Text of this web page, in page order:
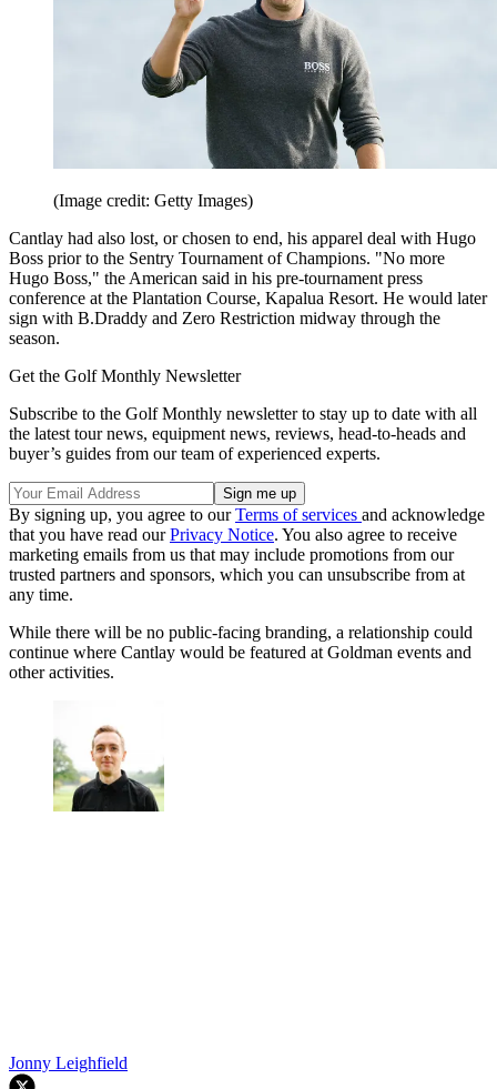
(Image credit: Getty Images)
Cantlay had also lost, or chosen to end, his apparel deal with Hugo
Boss prior to the Sentry Tournament of Champions. "No more
Hugo Boss," the American said in his pre-tournament press
conference at the Plantation Course, Kapalua Resort. He would later
sign with B.Draddy and Zero Restriction midway through the
season.
Get the Golf Monthly Newsletter
Subscribe to the Golf Monthly newsletter to stay up to date with all
the latest tour news, equipment news, reviews, head-to-heads and
buyer’s guides from our team of experienced experts.
By signing up, you agree to ourTerms of services and acknowledge
that you have read ourPrivacy Notice. You also agree to receive
marketing emails from us that may include promotions from our
trusted partners and sponsors, which you can unsubscribe from at
any time.
While there will be no public-facing branding, a relationship could
continue where Cantlay would be featured at Goldman events and
other activities.
Jonny Leighfield